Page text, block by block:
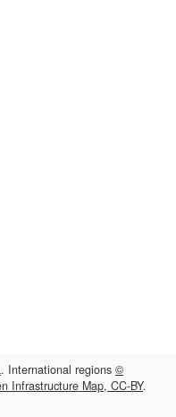
. International regions ©
Infrastructure Map, CC-BY.